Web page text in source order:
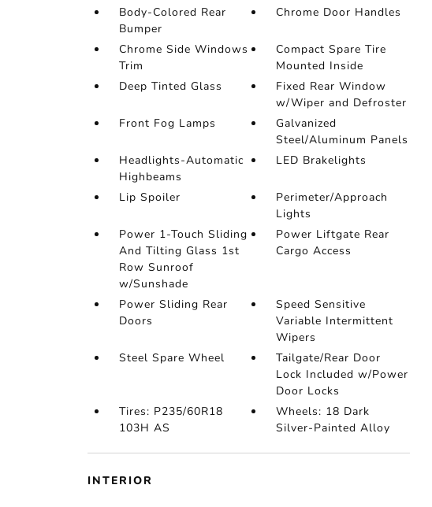
Body-Colored Rear
Bumper
Chrome Door Handles
Chrome Side Windows
Trim
Compact Spare Tire
Mounted Inside
Deep Tinted Glass
Fixed Rear Window
w/Wiper and Defroster
Front Fog Lamps
Galvanized
Steel/Aluminum Panels
Headlights-Automatic
Highbeams
LED Brakelights
Lip Spoiler
Perimeter/Approach
Lights
Power 1-Touch Sliding
And Tilting Glass 1st
Row Sunroof
w/Sunshade
Power Liftgate Rear
Cargo Access
Power Sliding Rear
Doors
Speed Sensitive
Variable Intermittent
Wipers
Steel Spare Wheel
Tailgate/Rear Door
Lock Included w/Power
Door Locks
Tires: P235/60R18
103H AS
Wheels: 18 Dark
Silver-Painted Alloy
INTERIOR